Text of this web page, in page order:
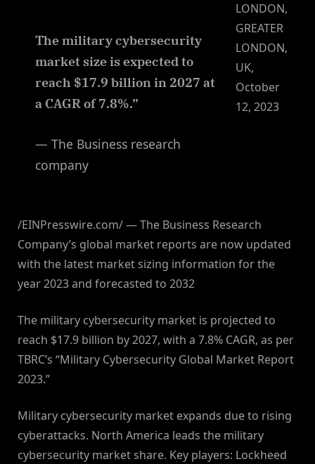
The military cybersecurity
market size is expected to
reach $17.9 billion in 2027 at
a CAGR of 7.8%.”
— The Business research
company
LONDON,
GREATER
LONDON,
UK,
October
12, 2023
/EINPresswire.com/ — The Business Research
Company’s global market reports are now updated
with the latest market sizing information for the
year 2023 and forecasted to 2032
The military cybersecurity market is projected to
reach $17.9 billion by 2027, with a 7.8% CAGR, as per
TBRC’s “Military Cybersecurity Global Market Report
2023.”
Military cybersecurity market expands due to rising
cyberattacks. North America leads the military
cybersecurity market share. Key players: Lockheed